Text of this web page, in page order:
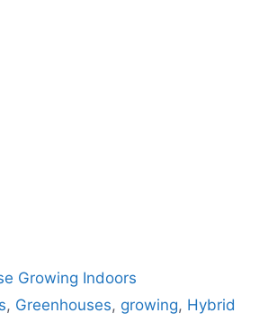
Growing Indoors
, Greenhouses, growing, Hybrid